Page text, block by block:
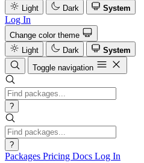
Light
Dark System
Log In
Change color theme
Light
Dark
System
Toggle navigation
?
?
Packages Pricing Docs Log In